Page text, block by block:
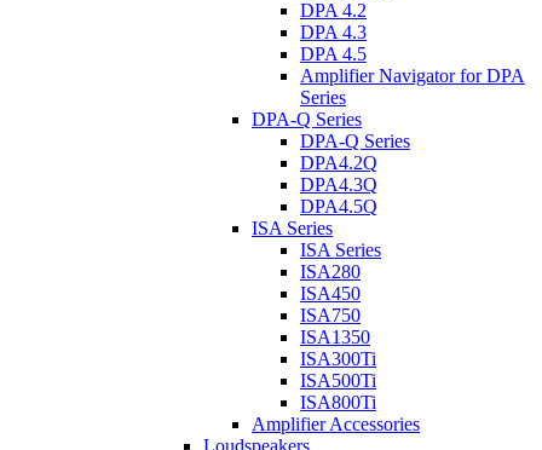
DPA 4.2
DPA 4.3
DPA 4.5
Amplifier Navigator for DPA
Series
DPA-Q Series
DPA-Q Series
DPA4.2Q
DPA4.3Q
DPA4.5Q
ISA Series
ISA Series
ISA280
ISA450
ISA750
ISA1350
ISA300Ti
ISA500Ti
ISA800Ti
Amplifier Accessories
Loudspeakers